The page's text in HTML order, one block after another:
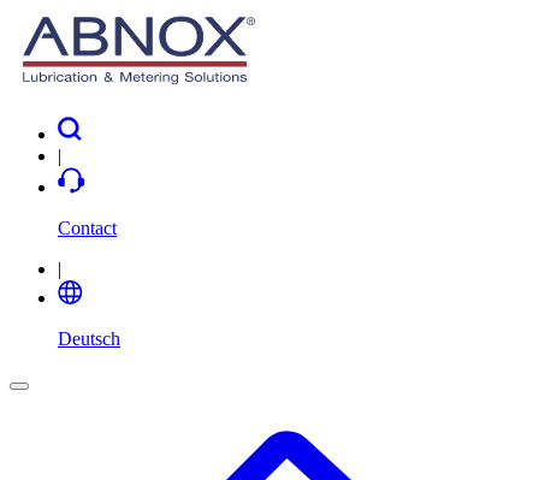
|
Contact
|
Deutsch